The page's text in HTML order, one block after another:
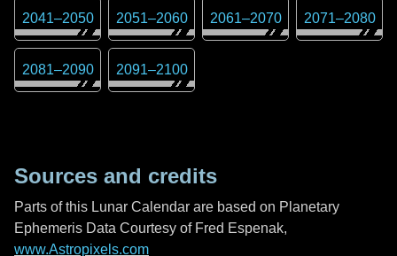
2041–2050 2051–2060 2061–2070 2071–2080
2081–2090 2091–2100
Sources and credits
Parts of this Lunar Calendar are based on Planetary
Ephemeris Data Courtesy of Fred Espenak,
www.Astropixels.com